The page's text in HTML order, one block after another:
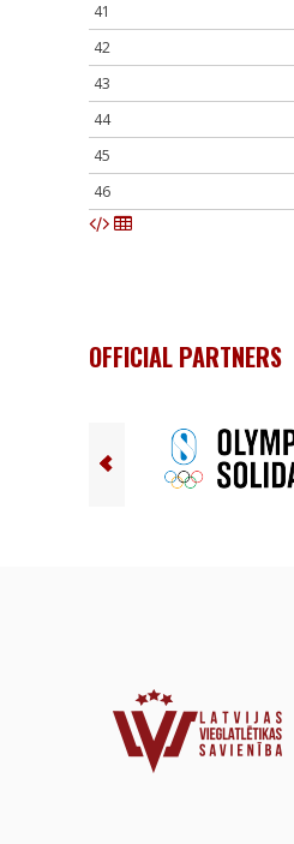
41
42
43
44
45
46
OFFICIAL PARTNERS